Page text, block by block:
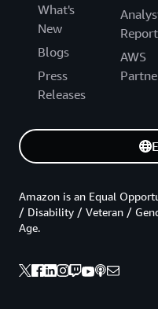
What's
New
Blogs
Press
Releases
AWS
Amazon is an Equal
/ Disability / Veteran /
Age.